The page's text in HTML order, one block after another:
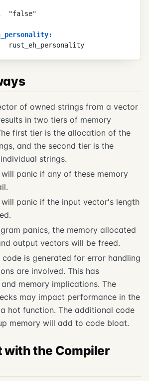
"false"
:
rust_eh_personality
of owned strings from a vector
in two tiers of memory
first tier is the allocation of the
and the second tier is the
strings.
panic if any of these memory
panic if the input vector's length
panics, the memory allocated
output vectors will be freed.
code is generated for error handling
are involved. This has
memory implications. The
may impact performance in the
hot function. The additional code
memory will add to code bloat.
with the Compiler